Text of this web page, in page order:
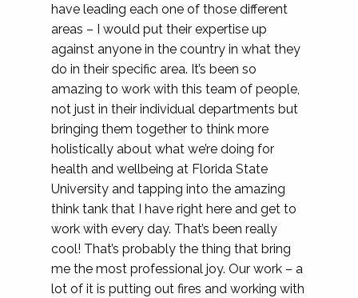
have leading each one of those different
areas – I would put their expertise up
against anyone in the country in what they
do in their specific area. It’s been so
amazing to work with this team of people,
not just in their individual departments but
bringing them together to think more
holistically about what we’re doing for
health and wellbeing at Florida State
University and tapping into the amazing
think tank that I have right here and get to
work with every day. That’s been really
cool! That’s probably the thing that bring
me the most professional joy. Our work – a
lot of it is putting out fires and working with